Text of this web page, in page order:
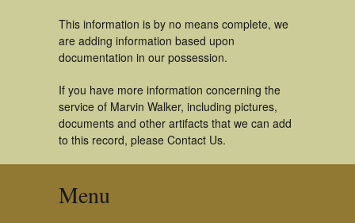
This information is by no means complete, we
are adding information based upon
documentation in our possession.
If you have more information concerning the
service of Marvin Walker, including pictures,
documents and other artifacts that we can add
to this record, please Contact Us.
Menu